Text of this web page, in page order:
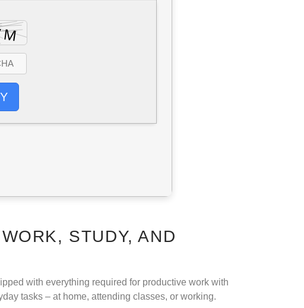
STUDY, AND
with everything required for productive work with
tasks – at home, attending classes, or working.